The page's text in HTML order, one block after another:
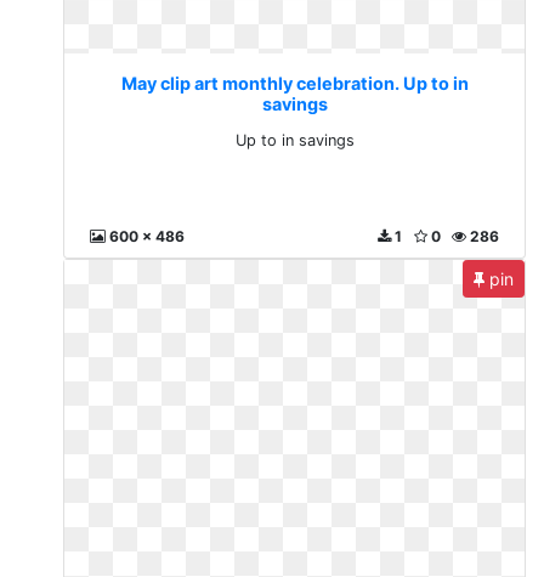
May clip art monthly celebration. Up to in
savings
Up to in savings
600 x 486 286
0
1
pin